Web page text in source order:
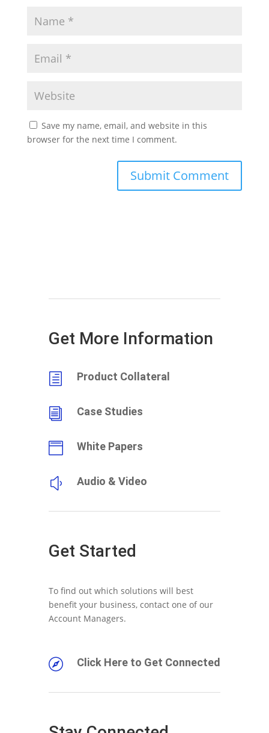
Save my name, email, and website in this
browser for the next time I comment.
Get More Information
h Product Collateral
i Case Studies
 White Papers
y Audio & Video
Get Started
To find out which solutions will best
benefit your business, contact one of our
Account Managers.
 Click Here to Get Connected